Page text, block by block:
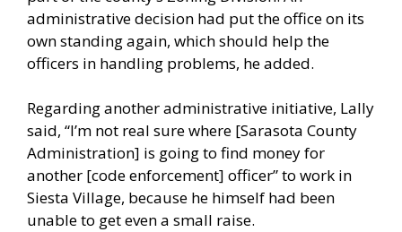
administrative decision had put the office on its
own standing again, which should help the
officers in handling problems, he added.
Regarding another administrative initiative, Lally
said, “I’m not real sure where [Sarasota County
Administration] is going to find money for
another [code enforcement] officer” to work in
Siesta Village, because he himself had been
unable to get even a small raise.